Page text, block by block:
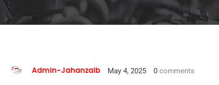
Admin-Jahanzaib May 4, 2025 0 comments